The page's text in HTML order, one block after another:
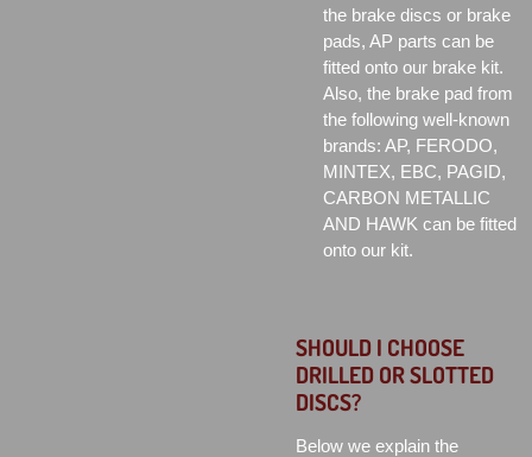
the brake discs or brake
pads, AP parts can be
fitted onto our brake kit.
Also, the brake pad from
the following well-known
brands: AP, FERODO,
MINTEX, EBC, PAGID,
CARBON METALLIC
AND HAWK can be fitted
onto our kit.
SHOULD I CHOOSE
DRILLED OR SLOTTED
DISCS?
Below we explain the